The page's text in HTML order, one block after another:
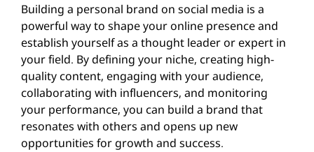
Building a personal brand on social media is a
powerful way to shape your online presence and
establish yourself as a thought leader or expert in
your field. By defining your niche, creating high-
quality content, engaging with your audience,
collaborating with influencers, and monitoring
your performance, you can build a brand that
resonates with others and opens up new
opportunities for growth and success.